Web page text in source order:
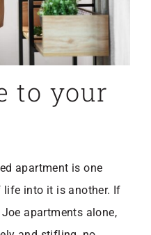
to your
apartment is one
into it is another. If
apartments alone,